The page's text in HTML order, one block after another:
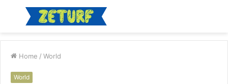
Menu
Home / World
World